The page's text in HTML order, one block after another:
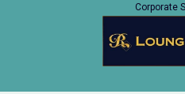
Corporate